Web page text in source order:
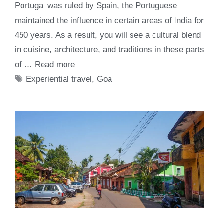
Portugal was ruled by Spain, the Portuguese
maintained the influence in certain areas of India for
450 years. As a result, you will see a cultural blend
in cuisine, architecture, and traditions in these parts
of … Read more
Tags
Experiential travel, Goa